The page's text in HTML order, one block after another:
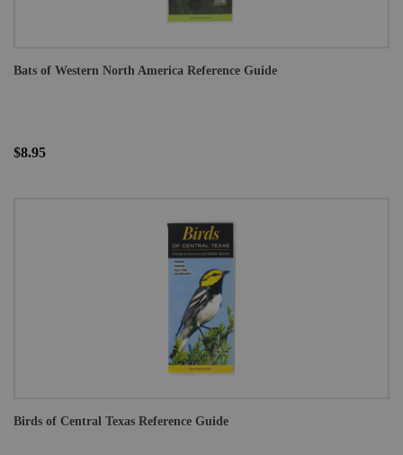
Bats of Western North America Reference Guide
$8.95
Birds of Central Texas Reference Guide